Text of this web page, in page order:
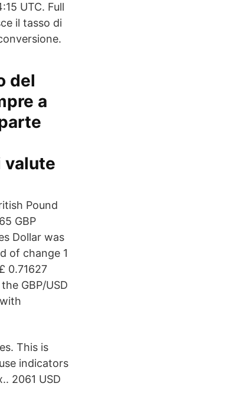
UTC. Full
il tasso di
del
a
valute
Pound
GBP
Dollar was
of change 1
0.71627
GBP/USD
This is
indicators
2061 USD